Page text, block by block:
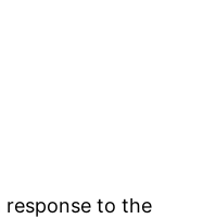
response to the